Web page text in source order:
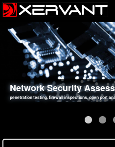
Network Security
penetration testing, firewall inspections, open port
Web Application
sql injection, cross site scripting, authentication
Social Engineering
employee deception testing, highly targeted attack
Information Security
network security hardening, policy reviews, secure